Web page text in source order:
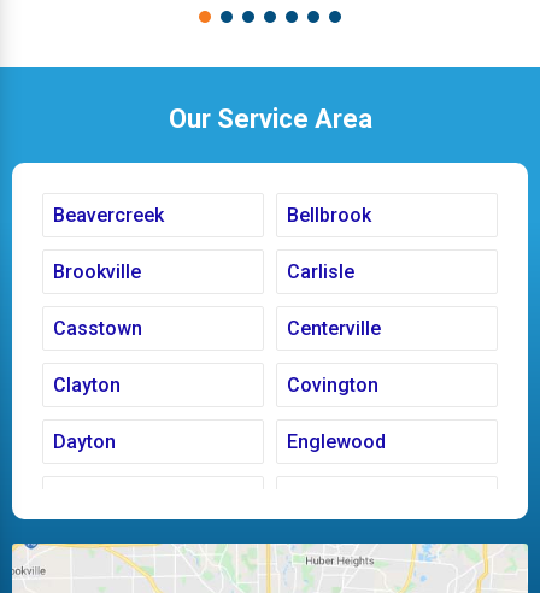
Our Service Area
Beavercreek Bellbrook
Brookville Carlisle
Casstown Centerville
Clayton Covington
Dayton Englewood
Huber Heights Kettering